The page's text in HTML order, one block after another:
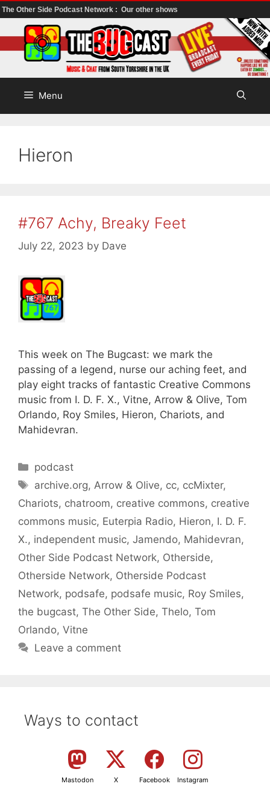
The Other Side Podcast Network : Our other shows
to
content
Menu
Hieron
#767 Achy, Breaky Feet
July 22, 2023 by Dave
This week on The Bugcast: we mark the
passing of a legend, nurse our aching feet, and
play eight tracks of fantastic Creative Commons
music from I. D. F. X., Vitne, Arrow & Olive, Tom
Orlando, Roy Smiles, Hieron, Chariots, and
Mahidevran.
Categories
podcast
Tags
archive.org, Arrow & Olive, cc, ccMixter,
Chariots, chatroom, creative commons, creative
commons music, Euterpia Radio, Hieron, I. D. F.
X., independent music, Jamendo, Mahidevran,
Other Side Podcast Network, Otherside,
Otherside Network, Otherside Podcast
Network, podsafe, podsafe music, Roy Smiles,
the bugcast, The Other Side, Thelo, Tom
Orlando, Vitne
Leave a comment
Ways to contact
Mastodon X Facebook Instagram